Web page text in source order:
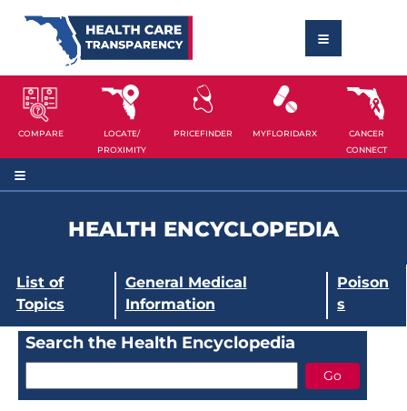
COMPARE
LOCATE/
PROXIMITY
PRICEFINDER MYFLORIDARX
CANCER
CONNECT
HEALTH ENCYCLOPEDIA
List of
Topics
General Medical
Information
Poison
s
Search the Health Encyclopedia